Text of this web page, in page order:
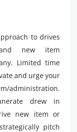
to drives
and new item
Limited time
and urge your
administration.
drew in
new item or
pitch